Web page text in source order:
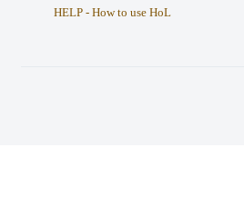
HELP - How to use HoL